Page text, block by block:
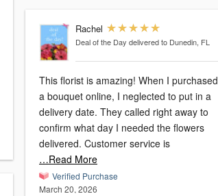
Rachel
Deal of the Day delivered to Dunedin, FL
This florist is amazing! When I purchased
a bouquet online, I neglected to put in a
delivery date. They called right away to
confirm what day I needed the flowers
delivered. Customer service is
…Read More
Verified Purchase
March 20, 2026